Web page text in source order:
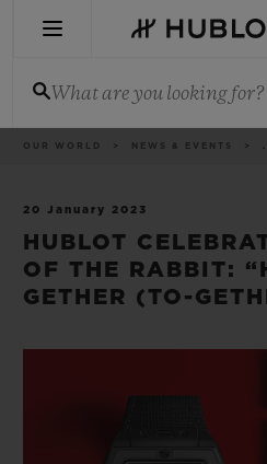
What are you looking for?
Breadcrumb
OUR WORLD NEWS & EVENTS
20 January 2023
HUBLOT
OF THE RABBIT:
GETHER (TO-
NOVELTIES